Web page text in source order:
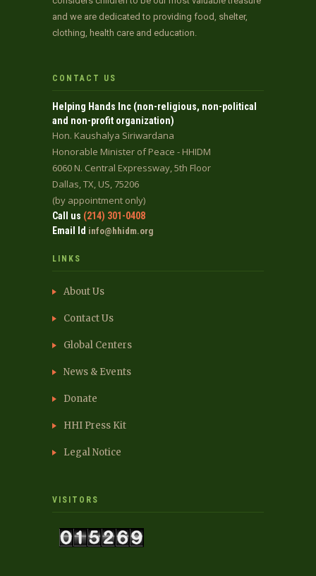
and we are dedicated to providing food, shelter,
clothing, health care and education.
CONTACT US
Helping Hands Inc (non-religious, non-political
and non-profit organization)
Hon. Kaushalya Siriwardana
Honorable Minister of Peace - HHIDM
6060 N. Central Expressway, 5th Floor
Dallas, TX, US, 75206
(by appointment only)
Call us (214) 301-0408
Email Id info@hhidm.org
LINKS
About Us
Contact Us
Global Centers
News & Events
Donate
HHI Press Kit
Legal Notice
VISITORS